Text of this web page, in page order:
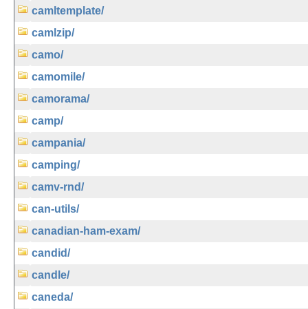
camltemplate/
camlzip/
camo/
camomile/
camorama/
camp/
campania/
camping/
camv-rnd/
can-utils/
canadian-ham-exam/
candid/
candle/
caneda/